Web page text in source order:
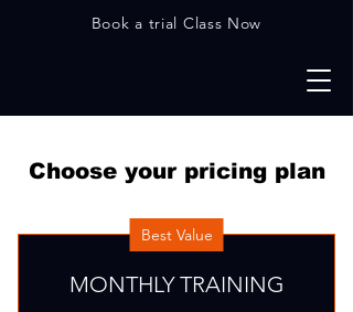
Book a trial Class Now
Choose your pricing plan
Best Value
MONTHLY TRAINING